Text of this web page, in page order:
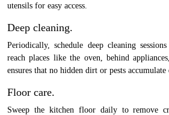
utensils for easy access.
Deep cleaning.
Periodically, schedule deep cleaning
reach places like the oven, behind
ensures that no hidden dirt or pests accumulate
Floor care.
Sweep the kitchen floor daily to remove